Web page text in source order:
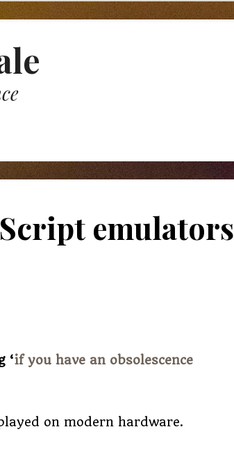
emulators
‘if you have an obsolescence
on modern hardware.